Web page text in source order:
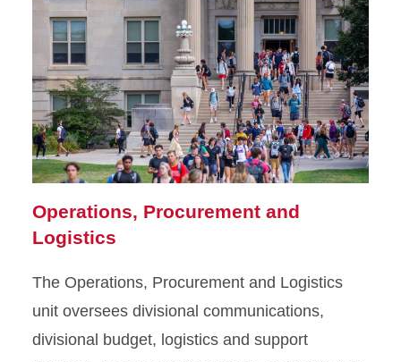
Operations, Procurement and
Logistics
The Operations, Procurement and Logistics
unit oversees divisional communications,
divisional budget, logistics and support